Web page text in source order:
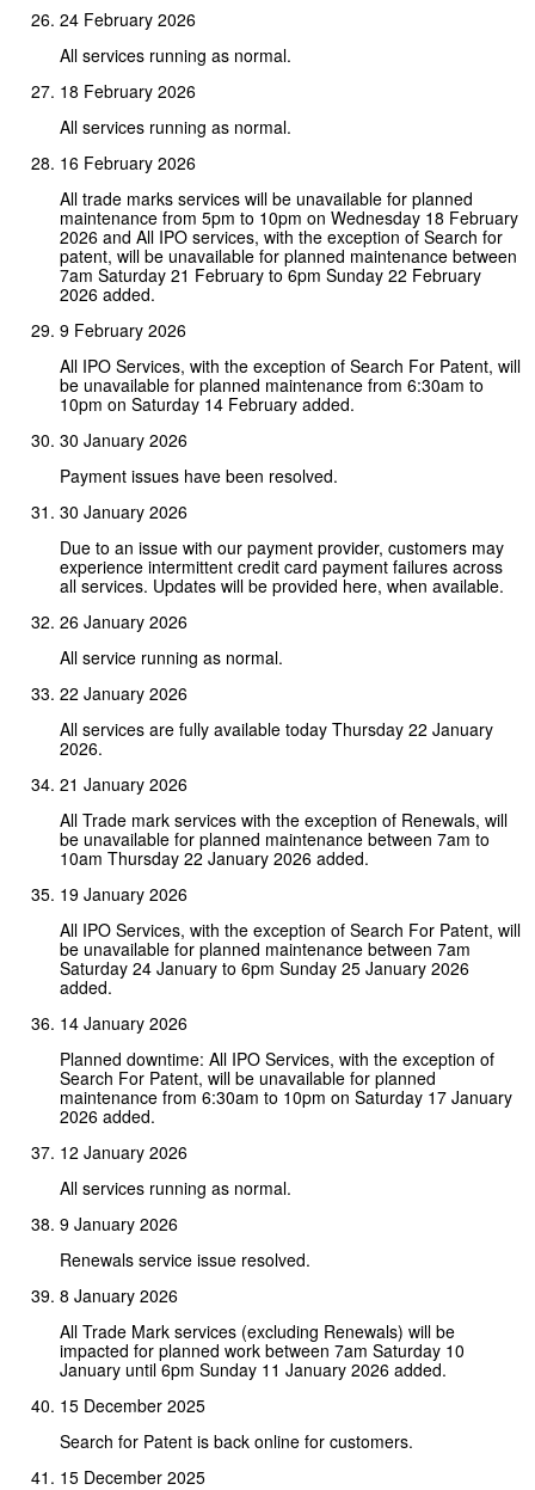
24 February 2026
All services running as normal.
18 February 2026
All services running as normal.
16 February 2026
All trade marks services will be unavailable for planned
maintenance from 5pm to 10pm on Wednesday 18 February
2026 and All IPO services, with the exception of Search for
patent, will be unavailable for planned maintenance between
7am Saturday 21 February to 6pm Sunday 22 February
2026 added.
9 February 2026
All IPO Services, with the exception of Search For Patent, will
be unavailable for planned maintenance from 6:30am to
10pm on Saturday 14 February added.
30 January 2026
Payment issues have been resolved.
30 January 2026
Due to an issue with our payment provider, customers may
experience intermittent credit card payment failures across
all services. Updates will be provided here, when available.
26 January 2026
All service running as normal.
22 January 2026
All services are fully available today Thursday 22 January
2026.
21 January 2026
All Trade mark services with the exception of Renewals, will
be unavailable for planned maintenance between 7am to
10am Thursday 22 January 2026 added.
19 January 2026
All IPO Services, with the exception of Search For Patent, will
be unavailable for planned maintenance between 7am
Saturday 24 January to 6pm Sunday 25 January 2026
added.
14 January 2026
Planned downtime: All IPO Services, with the exception of
Search For Patent, will be unavailable for planned
maintenance from 6:30am to 10pm on Saturday 17 January
2026 added.
12 January 2026
All services running as normal.
9 January 2026
Renewals service issue resolved.
8 January 2026
All Trade Mark services (excluding Renewals) will be
impacted for planned work between 7am Saturday 10
January until 6pm Sunday 11 January 2026 added.
15 December 2025
Search for Patent is back online for customers.
15 December 2025